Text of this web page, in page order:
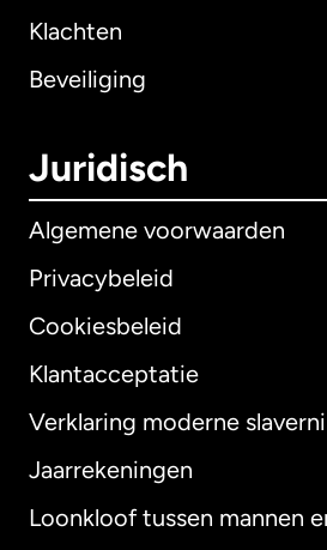
Klachten
Beveiliging
Juridisch
Algemene voorwaarden
Privacybeleid
Cookiesbeleid
Klantacceptatie
Verklaring moderne slaverni
Jaarrekeningen
Loonkloof tussen mannen
Internationaal English